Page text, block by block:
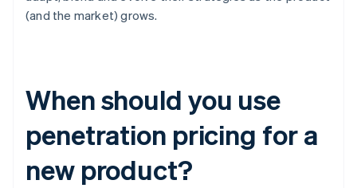
(and the market) grows.
When should you use
penetration pricing for a
new product?